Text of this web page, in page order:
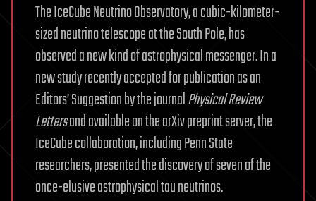
The IceCube Neutrino Observatory, a cubic-kilometer-
sized neutrino telescope at the South Pole, has
observed a new kind of astrophysical messenger. In a
new study recently accepted for publication as an
Editors’ Suggestion by the journalPhysical Review
Lettersand available on the arXiv preprint server, the
IceCube collaboration, including Penn State
researchers, presented the discovery of seven of the
once-elusive astrophysical tau neutrinos.